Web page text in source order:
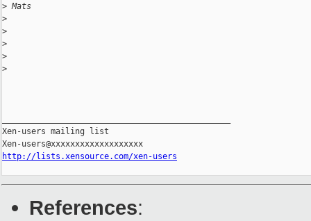
> Mats
>
>
>
>
>
Xen-users mailing list
http://lists.xensource.com/xen-users
References: